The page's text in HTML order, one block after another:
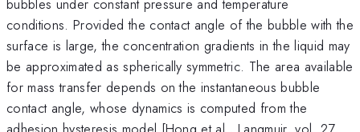
bubbles under constant pressure and temperature
conditions. Provided the contact angle of the bubble with the
surface is large, the concentration gradients in the liquid may
be approximated as spherically symmetric. The area available
for mass transfer depends on the instantaneous bubble
contact angle, whose dynamics is computed from the